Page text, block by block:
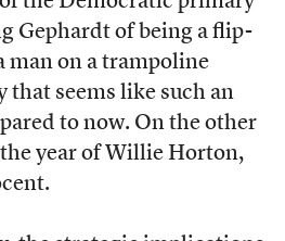
Gephardt of being a flip-
man on a trampoline
that seems like such an
to now. On the other
year of Willie Horton,